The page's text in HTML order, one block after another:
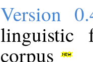
Version
linguistic
corpus